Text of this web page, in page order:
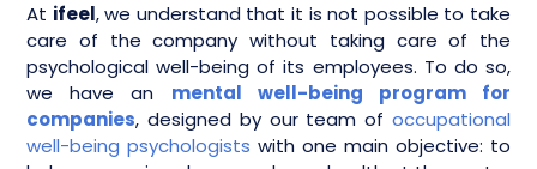
At ifeel, we understand that it is not possible to take
care of the company without taking care of the
psychological well-being of its employees. To do so,
we have an mental well-being program for
companies, designed by our team of occupational
well-being psychologists with one main objective: to